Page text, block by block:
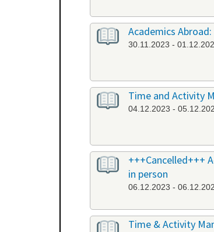
Academics
30.11.2023 -
Time and Activity
04.12.2023 -
+++Cancelled+++
in person
06.12.2023 -
Time & Activity